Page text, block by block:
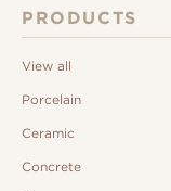
PRODUCTS
View all
Porcelain
Ceramic
Concrete